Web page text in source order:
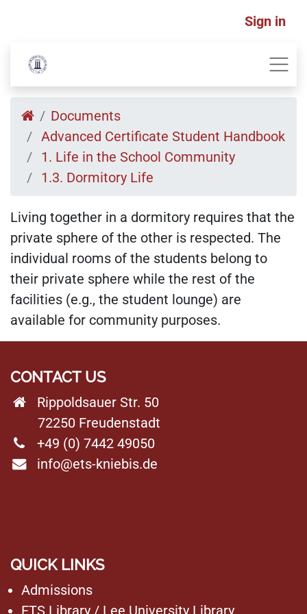
Sign in
Documents
Advanced Certificate Student Handbook
1. Life in the School Community
1.3. Dormitory Life
Living together in a dormitory requires that the
private sphere of the other is respected. The
individual rooms of the students belong to
their private sphere while the rest of the
facilities (e.g., the student lounge) are
available for community purposes.
CONTACT US
Rippoldsauer Str. 50
72250 Freudenstadt
+49 (0) 7442 49050
info@ets-kniebis.de
QUICK LINKS
Admissions
ETS Library / Lee University Library